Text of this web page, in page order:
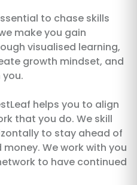
to chase skills
make you gain
visualised learning,
growth mindset, and
helps you to align
that you do. We skill
to stay ahead of
We work with you
to have continued